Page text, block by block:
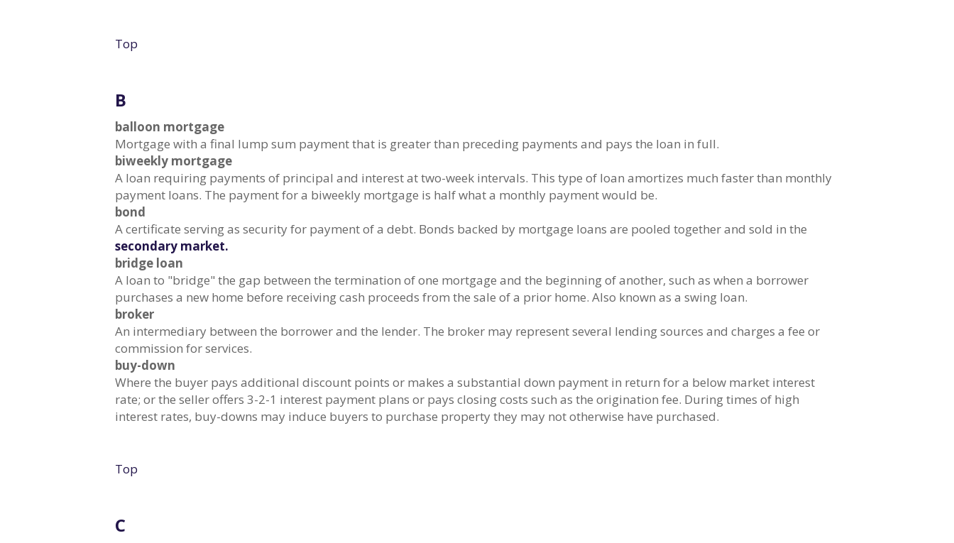
Top
B
balloon mortgage
Mortgage with a final lump sum payment that is greater than preceding payments and pays the loan in full.
biweekly mortgage
A loan requiring payments of principal and interest at two-week intervals. This type of loan amortizes much faster than monthly
payment loans. The payment for a biweekly mortgage is half what a monthly payment would be.
bond
A certificate serving as security for payment of a debt. Bonds backed by mortgage loans are pooled together and sold in the
secondary market.
bridge loan
A loan to "bridge" the gap between the termination of one mortgage and the beginning of another, such as when a borrower
purchases a new home before receiving cash proceeds from the sale of a prior home. Also known as a swing loan.
broker
An intermediary between the borrower and the lender. The broker may represent several lending sources and charges a fee or
commission for services.
buy-down
Where the buyer pays additional discount points or makes a substantial down payment in return for a below market interest
rate; or the seller offers 3-2-1 interest payment plans or pays closing costs such as the origination fee. During times of high
interest rates, buy-downs may induce buyers to purchase property they may not otherwise have purchased.
Top
C